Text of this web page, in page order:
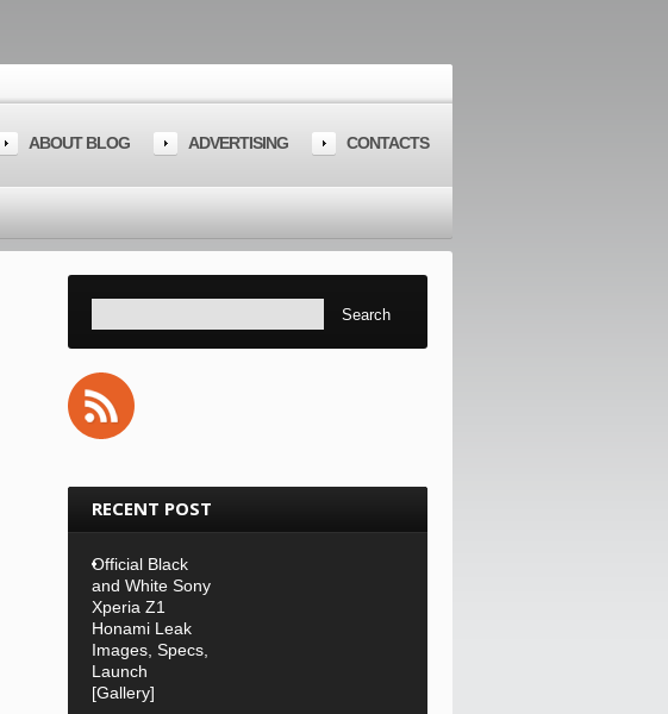
ABOUT BLOG ADVERTISING CONTACTS
RECENT POST
Official Black
and White Sony
Xperia Z1
Honami Leak
Images, Specs,
Launch
[Gallery]